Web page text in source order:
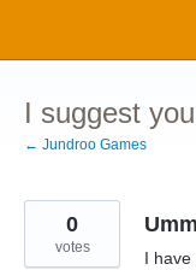
content
I suggest
← Jundroo Games
I
0
votes